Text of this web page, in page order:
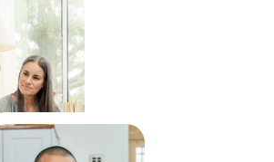
that do not require
Anxiety, depression, trauma
changes, and stress can all
and those concerns should be
treatment planning.
the first step. Someone using